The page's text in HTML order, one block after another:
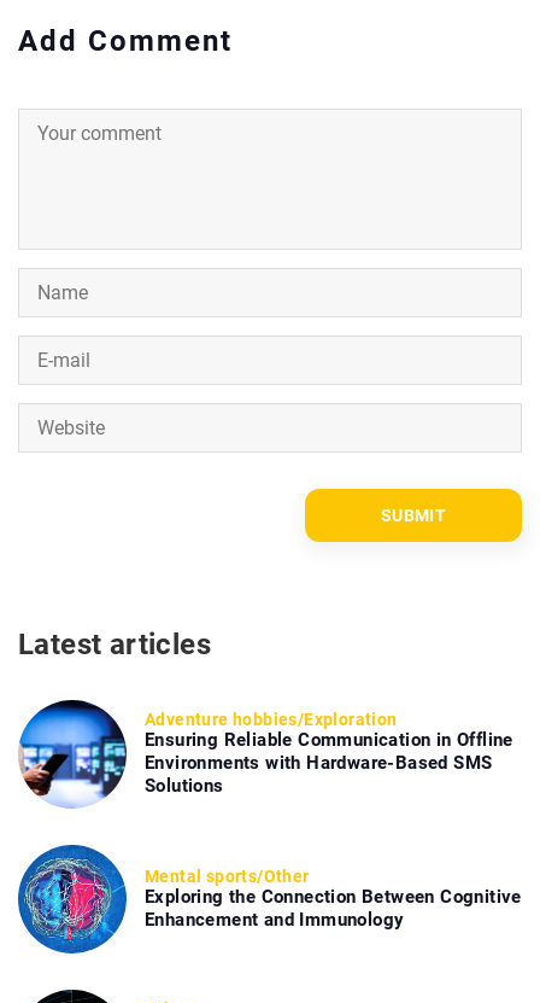
Add Comment
Latest articles
Adventure hobbies/Exploration
Ensuring Reliable Communication in Offline
Environments with Hardware-Based SMS
Solutions
Mental sports/Other
Exploring the Connection Between Cognitive
Enhancement and Immunology